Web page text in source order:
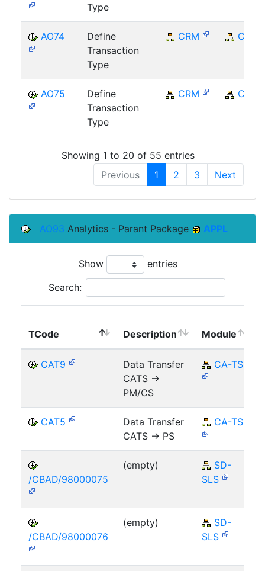
Type
AO74
Define
Transaction
Type
CRM CRM
AO75
Define
Transaction
Type
CRM CRM
Showing 1 to 20 of 55 entries
Previous
1 2 3 Next
AO93 Analytics - Parant Package APPL
Show entries
Search:
TCode Description Module
CAT9
Data Transfer
CATS ->
PM/CS
CA-TS
CAT5
Data Transfer
CATS -> PS
CA-TS
/CBAD/98000075
(empty)
SD-
SLS
/CBAD/98000076
(empty)
SD-
SLS